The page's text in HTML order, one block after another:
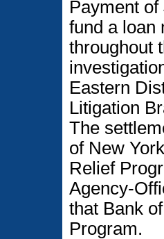
Payment
fund a loan
throughout
Eastern
Litigation
The
of New
Relief
Agency-
that Bank
Program.